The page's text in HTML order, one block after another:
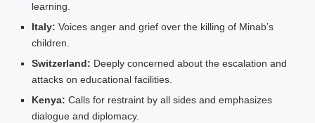
learning.
Italy: Voices anger and grief over the killing of Minab’s
children.
Switzerland: Deeply concerned about the escalation and
attacks on educational facilities.
Kenya: Calls for restraint by all sides and emphasizes
dialogue and diplomacy.